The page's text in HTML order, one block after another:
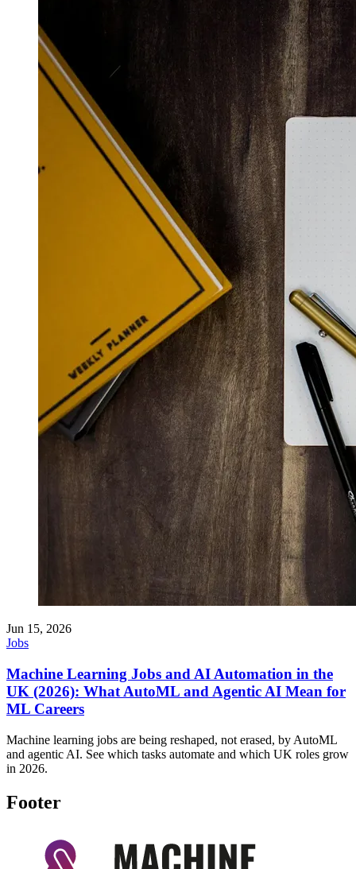
Jun 15, 2026
Jobs
Machine Learning Jobs and AI Automation in the
UK (2026): What AutoML and Agentic AI Mean for
ML Careers
Machine learning jobs are being reshaped, not erased, by AutoML
and agentic AI. See which tasks automate and which UK roles grow
in 2026.
Footer